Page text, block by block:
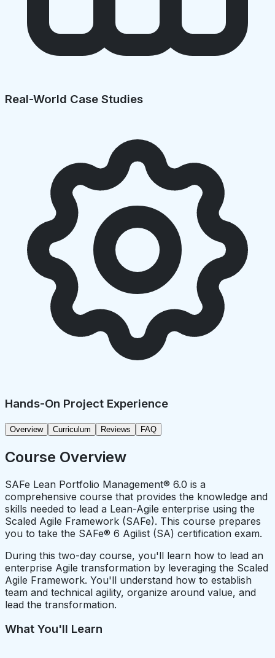
Real-World Case Studies
Hands-On Project Experience
Overview Curriculum Reviews FAQ
Course Overview
SAFe Lean Portfolio Management® 6.0 is a
comprehensive course that provides the knowledge and
skills needed to lead a Lean-Agile enterprise using the
Scaled Agile Framework (SAFe). This course prepares
you to take the SAFe® 6 Agilist (SA) certification exam.
During this two-day course, you'll learn how to lead an
enterprise Agile transformation by leveraging the Scaled
Agile Framework. You'll understand how to establish
team and technical agility, organize around value, and
lead the transformation.
What You'll Learn